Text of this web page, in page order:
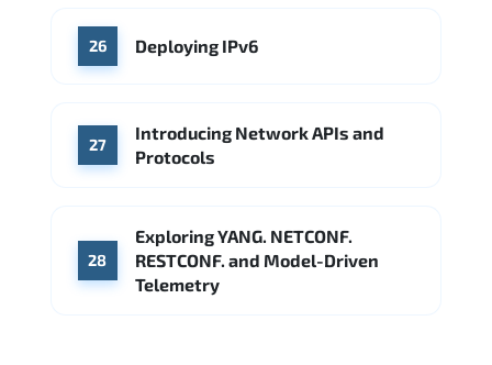
26 Deploying IPv6
27
Introducing Network APIs and
Protocols
28
Exploring YANG. NETCONF.
RESTCONF. and Model-Driven
Telemetry